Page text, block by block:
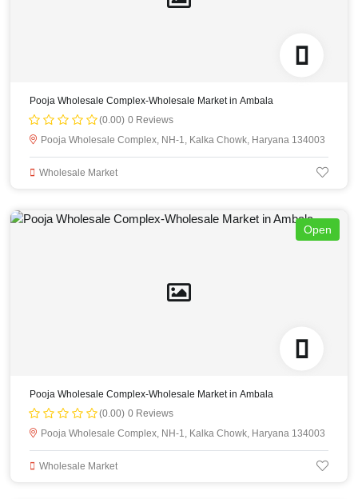
Pooja Wholesale Complex-Wholesale Market in Ambala
(0.00) 0 Reviews
Pooja Wholesale Complex, NH-1, Kalka Chowk, Haryana 134003
Wholesale Market
Open
Pooja Wholesale Complex-Wholesale Market in Ambala
(0.00) 0 Reviews
Pooja Wholesale Complex, NH-1, Kalka Chowk, Haryana 134003
Wholesale Market